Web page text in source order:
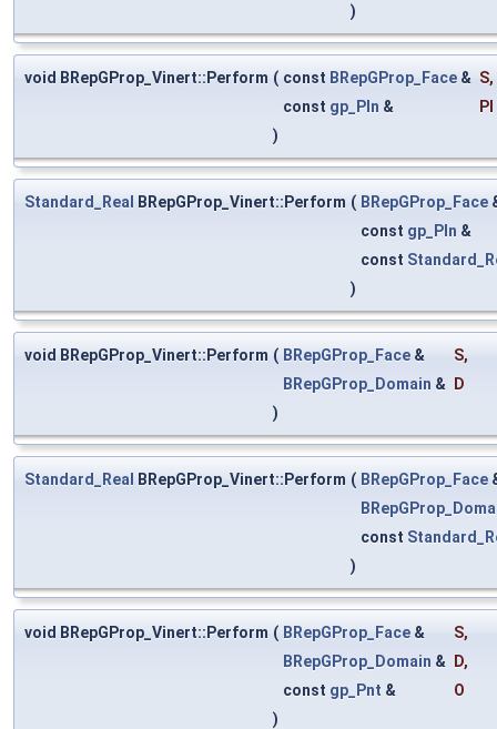
)
void BRepGProp_Vinert::Perform ( const BRepGProp_Face & S,
const gp_Pln &
Pl
)
Standard_Real BRepGProp_Vinert::Perform ( BRepGProp_Face
const gp_Pln &
const
)
void BRepGProp_Vinert::Perform ( BRepGProp_Face & S,
BRepGProp_Domain &
D
)
Standard_Real BRepGProp_Vinert::Perform ( BRepGProp_Face
const
)
void BRepGProp_Vinert::Perform ( BRepGProp_Face & S,
BRepGProp_Domain & D,
const gp_Pnt &
O
)